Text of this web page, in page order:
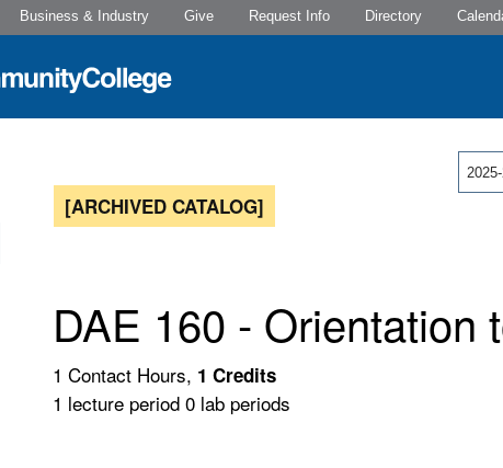
Business & Industry Give Request Info Directory
[ARCHIVED CATALOG]
DAE 160 - Orientation
1 Contact Hours, 1 Credits
1 lecture period 0 lab periods